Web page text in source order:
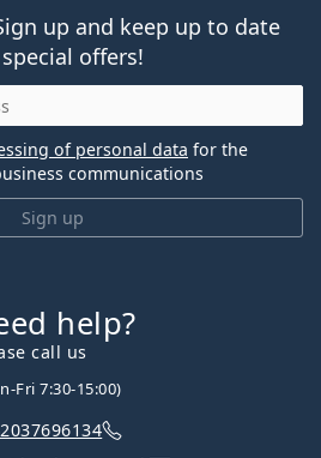
up and keep up to date
offers!
Sign up
of personal data for the
communications
help?
call us
Fri 7:30-15:00)